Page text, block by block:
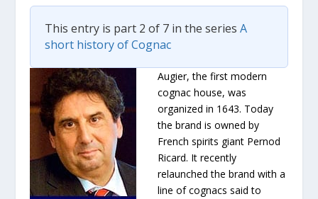
This entry is part 2 of 7 in the seriesA
short history of Cognac
Augier, the first modern
cognac house, was
organized in 1643. Today
the brand is owned by
French spirits giant Pernod
Ricard. It recently
relaunched the brand with a
line of cognacs said to